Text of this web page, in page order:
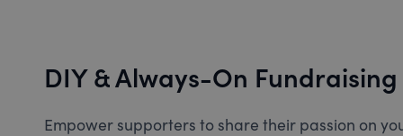
DIY & Always-On Fundraising
Empower supporters to share their passion on